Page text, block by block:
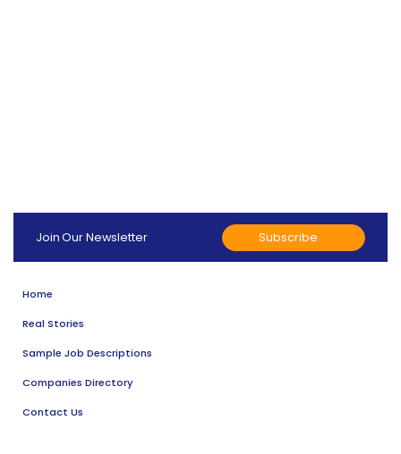
Join Our Newsletter Subscribe
Home
Real Stories
Sample Job Descriptions
Companies Directory
Contact Us